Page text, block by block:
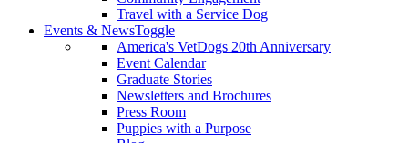
Travel with a Service Dog
Events & NewsToggle
America's VetDogs 20th Anniversary
Event Calendar
Graduate Stories
Newsletters and Brochures
Press Room
Puppies with a Purpose